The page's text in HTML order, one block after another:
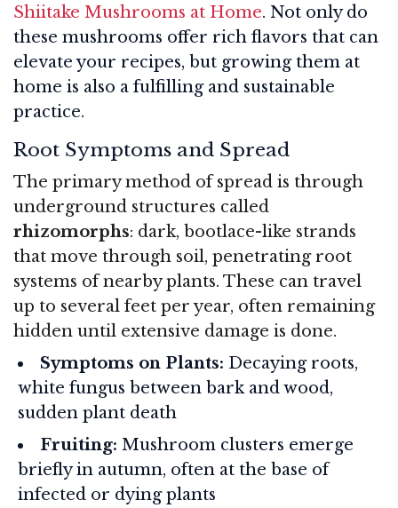
Shiitake Mushrooms at Home. Not only do
these mushrooms offer rich flavors that can
elevate your recipes, but growing them at
home is also a fulfilling and sustainable
practice.
Root Symptoms and Spread
The primary method of spread is through
underground structures called
rhizomorphs: dark, bootlace-like strands
that move through soil, penetrating root
systems of nearby plants. These can travel
up to several feet per year, often remaining
hidden until extensive damage is done.
Symptoms on Plants: Decaying roots,
white fungus between bark and wood,
sudden plant death
Fruiting: Mushroom clusters emerge
briefly in autumn, often at the base of
infected or dying plants